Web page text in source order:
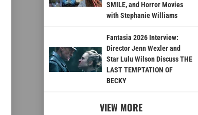
SMILE, and Horror Movies
with Stephanie Williams
Fantasia 2026 Interview:
Director Jenn Wexler and
Star Lulu Wilson Discuss THE
LAST TEMPTATION OF
BECKY
VIEW MORE